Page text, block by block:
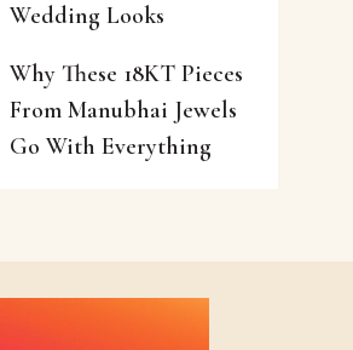
Wedding Looks
Why These 18KT Pieces
From Manubhai Jewels
Go With Everything